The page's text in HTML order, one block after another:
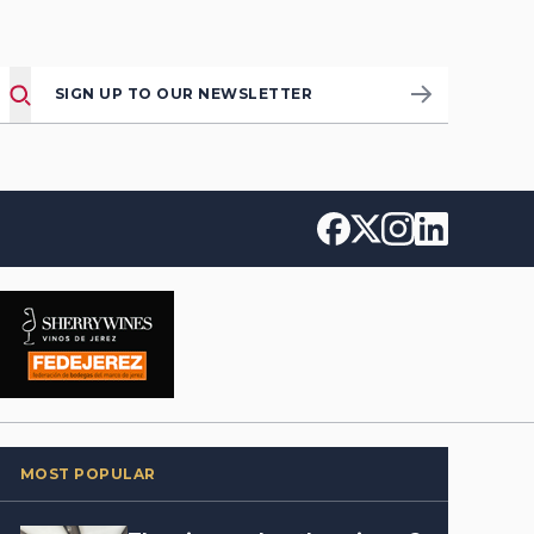
SIGN UP TO OUR NEWSLETTER
MOST POPULAR